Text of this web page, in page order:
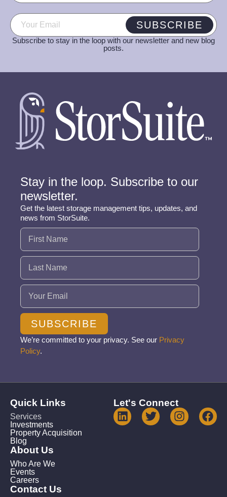
Email (Required) SUBSCRIBE
Subscribe to stay in the loop with our newsletter and new blog
posts.
Stay in the loop. Subscribe to our
newsletter.
Get the latest storage management tips, updates, and
news from StorSuite.
Name (Required)
Email (Required)
SUBSCRIBE
We’re committed to your privacy. See our Privacy
Policy.
Quick Links
Services
Investments
Property Acquisition
Blog
About Us
Who Are We
Events
Careers
Contact Us
Let's Connect